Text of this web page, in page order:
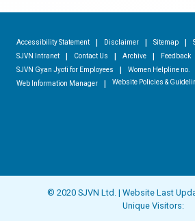
Accessibility Statement Disclaimer Sitemap
SJVN Intranet
Contact Us Archive Feedback
SJVN Gyan Jyoti for Employees
Women Helpline no.
Web Information Manager
Website Policies &
© 2020 SJVN Ltd. | Website Last
Unique Visitors: